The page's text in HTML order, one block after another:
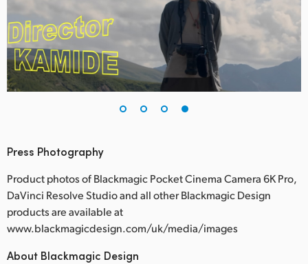
Press Photography
Product photos of Blackmagic Pocket Cinema Camera 6K Pro,
DaVinci Resolve Studio and all other Blackmagic Design
products are available at
www.blackmagicdesign.com/uk/media/images
About Blackmagic Design